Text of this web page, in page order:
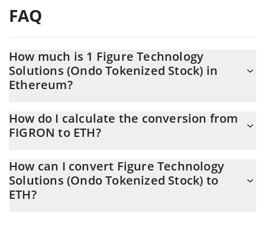
FAQ
How much is 1 Figure Technology
Solutions (Ondo Tokenized Stock) in
Ethereum?
ETH is constantly changing.
How do I calculate the conversion from
FIGRON to ETH?
Stock) Calculator allows you to easily calculate the conversion
price of FIGRON to ETH by simply entering the amount of Figure
Technology Solutions (Ondo Tokenized Stock) in the
How can I convert Figure Technology
Solutions (Ondo Tokenized Stock) to
ETH?